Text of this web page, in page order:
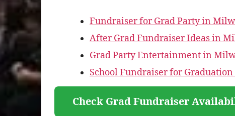
Fundraiser for Grad Party in
After Grad Fundraiser Ideas in
Grad Party Entertainment in
School Fundraiser for
Check Grad Fundraiser